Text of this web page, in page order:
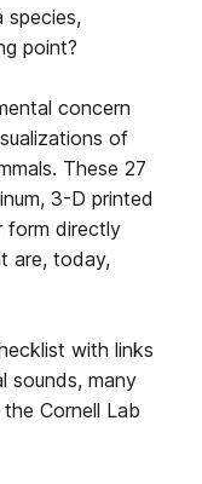
species,
point?
concern
of
These 27
3-D printed
form directly
are, today,
with links
sounds, many
Cornell Lab